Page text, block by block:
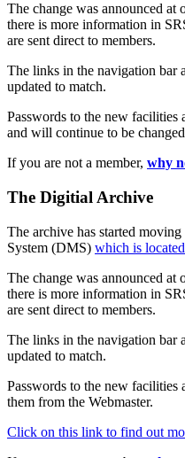
The change was announced at
there is more information in
are sent direct to members.
The links in the navigation bar
updated to match.
Passwords to the new facilities
and will continue to be
If you are not a member, why
The Digitial Archive
The archive has started
System (DMS) which is
The change was announced at
there is more information in
are sent direct to members.
The links in the navigation bar
updated to match.
Passwords to the new facilities
them from the Webmaster.
Click on this link to find out